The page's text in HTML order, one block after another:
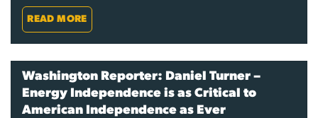
READ MORE
Washington Reporter: Daniel Turner –
Energy Independence is as Critical to
American Independence as Ever